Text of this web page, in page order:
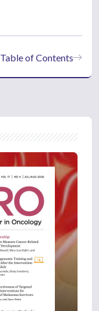
Table of Contents